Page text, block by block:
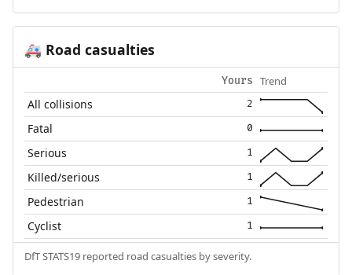
🚑 Road casualties
Yours Trend
All collisions 2
Fatal 0
Serious 1
Killed/serious 1
Pedestrian 1
Cyclist 1
DfT STATS19 reported road casualties by severity.